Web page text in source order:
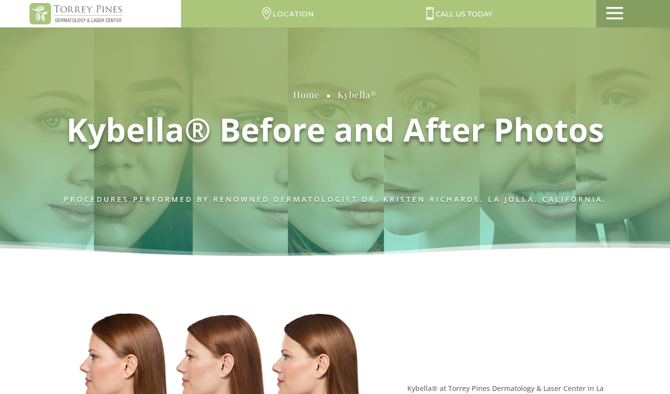
CALL US TODAY
LOCATION
Home ^ Kybella®
Kybella® Before and After Photos
PROCEDURES PERFORMED BY RENOWNED DERMATOLOGIST DR. KRISTEN RICHARDS, LA JOLLA, CALIFORNIA.
Kybella® at Torrey Pines Dermatology & Laser Center in La